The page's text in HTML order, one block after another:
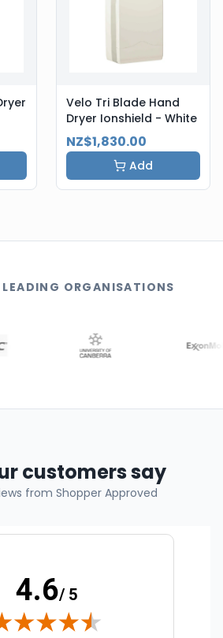
Velo Tri Blade Hand
Dryer Ionshield - White
NZ$1,830.00
Add
LEADING ORGANISATIONS
customers say
from Shopper Approved
4.6/ 5